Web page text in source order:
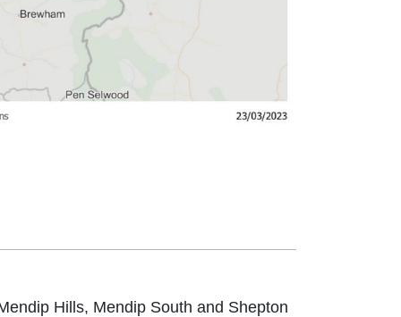
Hills, Mendip South and Shepton